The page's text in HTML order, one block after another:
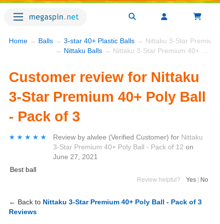
Home → Balls → 3-star 40+ Plastic Balls → Nittaku 3-Star Premium
→ Nittaku Balls → Nittaku 3-Star Premium 40+ Poly Ball - Pack of 3
Customer review for Nittaku
3-Star Premium 40+ Poly Ball
- Pack of 3
★★★★★
★★★★★ Review by alwlee (Verified Customer) for Nittaku
3-Star Premium 40+ Poly Ball - Pack of 12 on
June 27, 2021
Best ball
Review helpful? Yes No
← Back to Nittaku 3-Star Premium 40+ Poly Ball - Pack of 3
Reviews